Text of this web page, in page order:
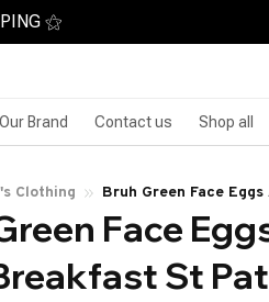
⚝
Our Brand Contact us Shop all
Clothing
Bruh Green Face
Patrick'S
Face
St